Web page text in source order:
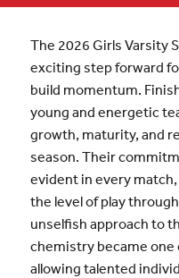
The 2026 Girls Varsity
exciting step forward
build momentum.
young and energetic
growth, maturity, and
season. Their
evident in every
the level of play
unselfish approach to
chemistry became
allowing talented